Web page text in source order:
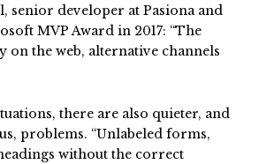
senior developer at Pasiona and
MVP Award in 2017: “The
the web, alternative channels
there are also quieter, and
problems. “Unlabeled forms,
without the correct